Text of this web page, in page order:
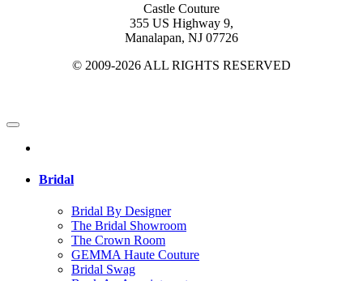
Castle Couture
355 US Highway 9,
Manalapan, NJ 07726
© 2009-2026 ALL RIGHTS RESERVED
Bridal
Bridal By Designer
The Bridal Showroom
The Crown Room
GEMMA Haute Couture
Bridal Swag